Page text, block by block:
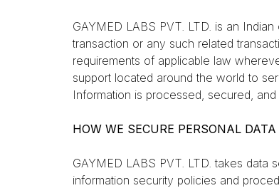
GAYMED LABS PVT. LTD. is an
transaction or any such related
requirements of applicable law
support located around the world to
Information is processed, secured,
HOW WE SECURE PERSONAL DATA
GAYMED LABS PVT. LTD. takes
information security policies and